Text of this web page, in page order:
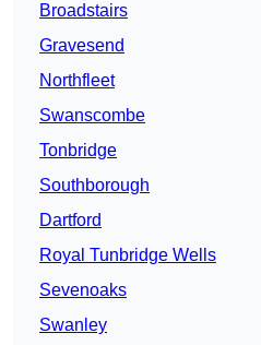
Broadstairs
Gravesend
Northfleet
Swanscombe
Tonbridge
Southborough
Dartford
Royal Tunbridge Wells
Sevenoaks
Swanley